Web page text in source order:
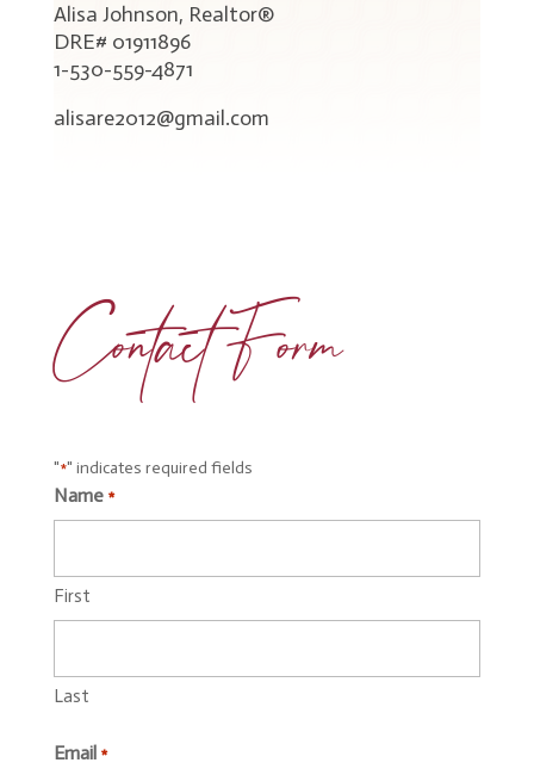
Alisa Johnson, Realtor®
DRE# 01911896
1-530-559-4871
alisare2012@gmail.com
Contact Form
"*" indicates required fields
Name *
First
Last
Email *